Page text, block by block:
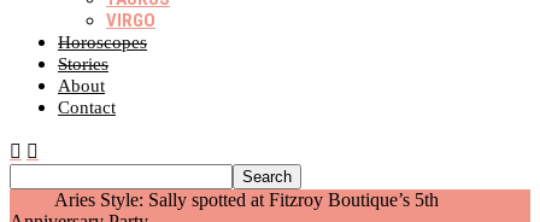
VIRGO
Horoscopes
Stories
About
Contact
Aries Style: Sally spotted at Fitzroy Boutique’s 5th